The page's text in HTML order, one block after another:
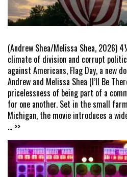
(Andrew Shea/Melissa Shea, 2026)
climate of division and corrupt
against Americans, Flag Day, a new
Andrew and Melissa Shea (I’ll Be
pricelessness of being part of a
for one another. Set in the small
Michigan, the movie introduces a
... >>